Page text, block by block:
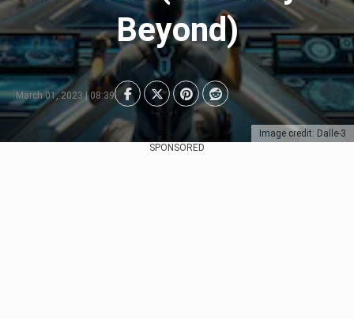
Image credit: Dalle-3
Beyond)
March 01, 2023 | 08:39
SPONSORED